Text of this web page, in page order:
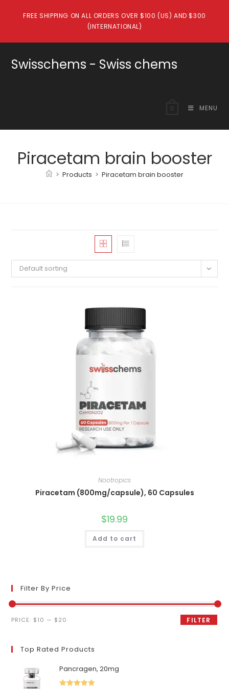
FREE SHIPPING ON ALL ORDERS OVER $100 (US) AND $300
(INTERNATIONAL)
Swisschems - Swiss chems
MENU
Piracetam brain booster
> Products > Piracetam brain booster
Default sorting
Nootropics
Piracetam (800mg/capsule), 60 Capsules
$19.99
Add to cart
Filter By Price
Min
Max
FILTER
PRICE: $10 — $20
Top Rated Products
Pancragen, 20mg